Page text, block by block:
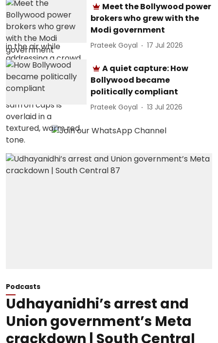
Meet the Bollywood power
brokers who grew with the
Modi government
Prateek Goyal 17 Jul 2026
A quiet capture: How
Bollywood became
politically compliant
Prateek Goyal 13 Jul 2026
Podcasts
Udhayanidhi’s arrest and
Union government’s Meta
crackdown | South Central